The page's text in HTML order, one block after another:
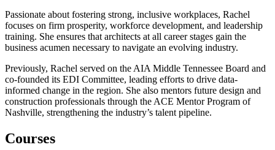
Passionate about fostering strong, inclusive workplaces, Rachel
focuses on firm prosperity, workforce development, and leadership
training. She ensures that architects at all career stages gain the
business acumen necessary to navigate an evolving industry.
Previously, Rachel served on the AIA Middle Tennessee Board and
co-founded its EDI Committee, leading efforts to drive data-
informed change in the region. She also mentors future design and
construction professionals through the ACE Mentor Program of
Nashville, strengthening the industry’s talent pipeline.
Courses